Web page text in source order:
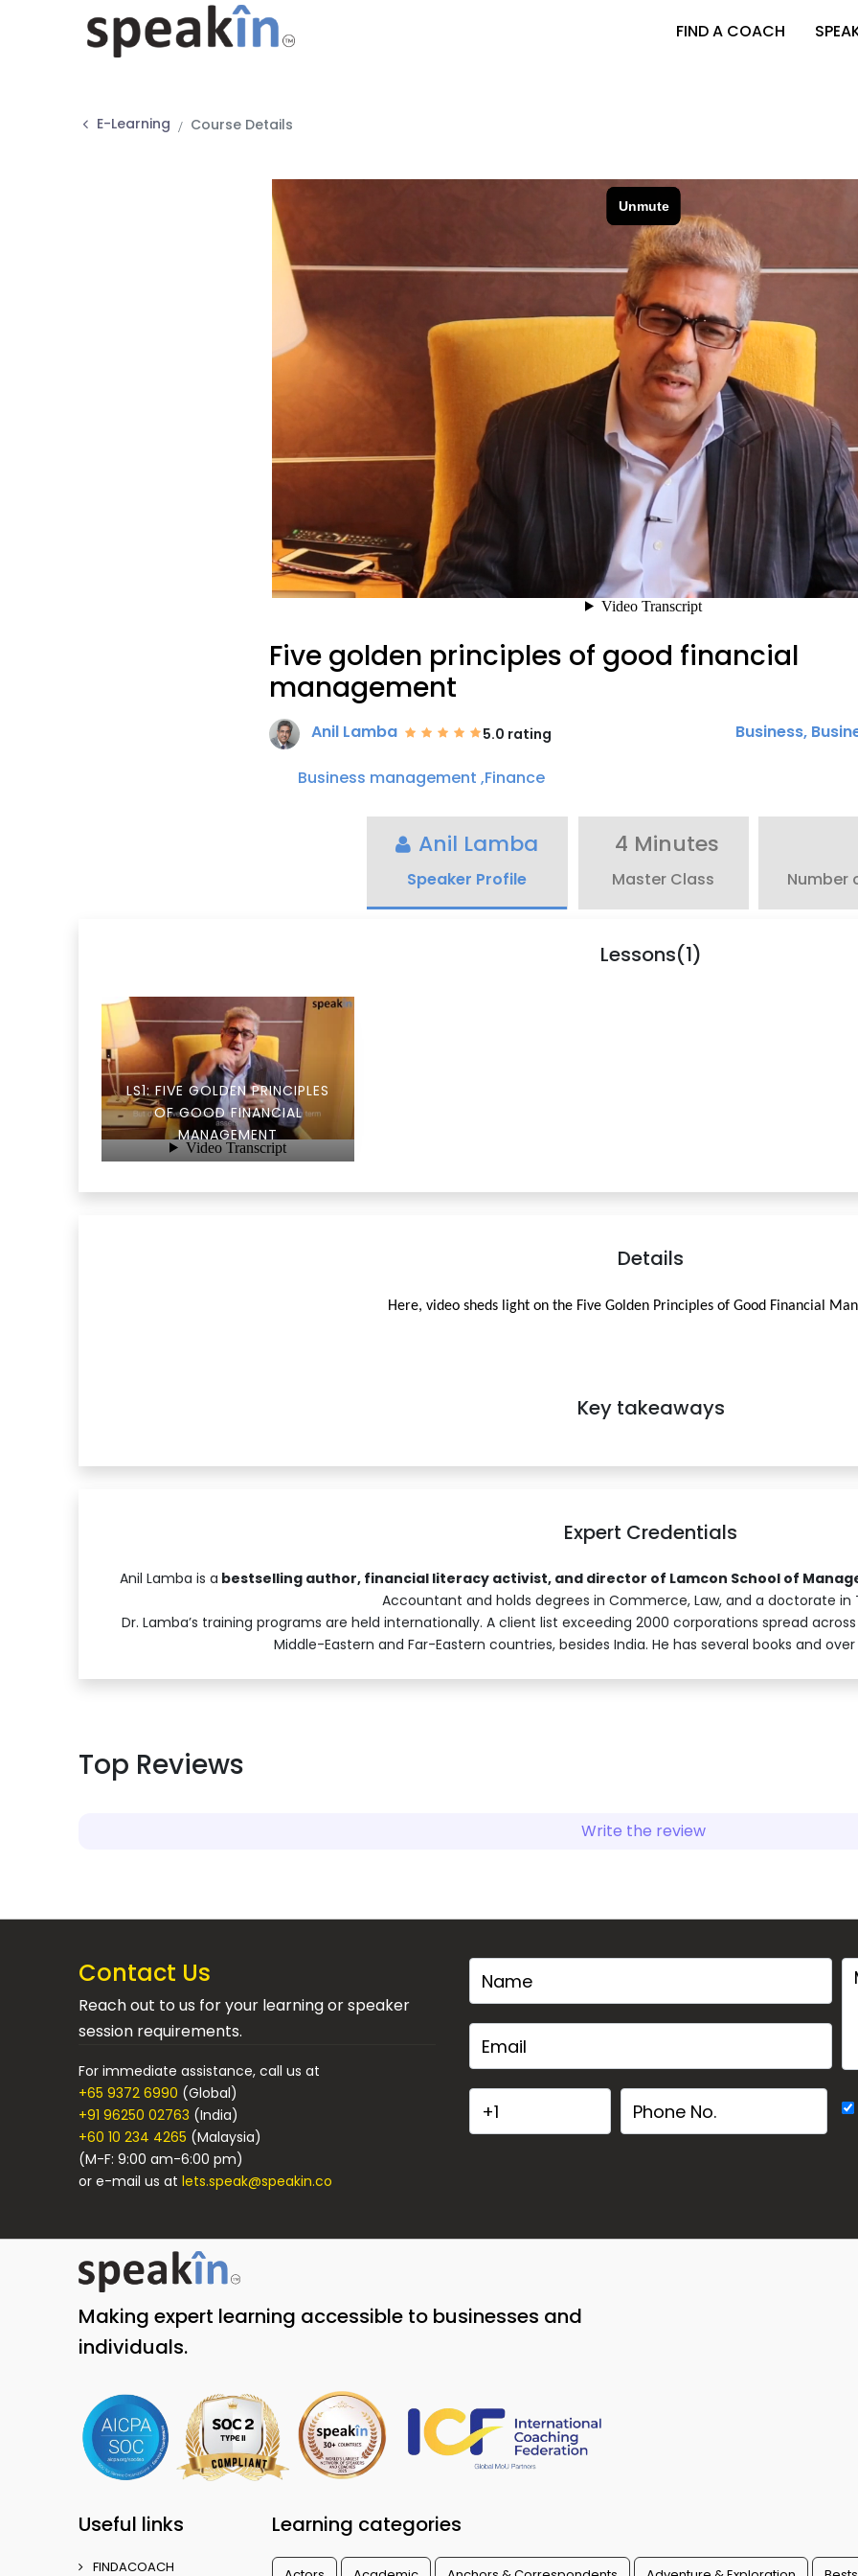
FIND A COACH
E-Learning Course Details
Five golden principles of good financial
management
Anil Lamba 5.0 rating Business,
Business management ,Finance
Anil Lamba
Speaker Profile
4 Minutes
Master Class Number
Lessons(1)
LS1: FIVE GOLDEN PRINCIPLES
OF GOOD FINANCIAL
MANAGEMENT
Details
Here, video sheds light on the Five Golden Principles of Good Financial
Key takeaways
Expert Credentials
Anil Lamba is a bestselling author, financial literacy activist, and director of Lamcon School of
Accountant and holds degrees in Commerce, Law, and a doctorate in
Dr. Lamba’s training programs are held internationally. A client list exceeding 2000 corporations spread
Middle-Eastern and Far-Eastern countries, besides India. He has several books and
Top Reviews
Write the review
Contact Us
Reach out to us for your learning or speaker
session requirements.
For immediate assistance, call us at
+65 9372 6990 (Global)
+91 96250 02763 (India)
+60 10 234 4265 (Malaysia)
(M-F: 9:00 am-6:00 pm)
or e-mail us atlets.speak@speakin.co
Making expert learning accessible to businesses and
individuals.
Useful links
FINDACOACH
Learning categories